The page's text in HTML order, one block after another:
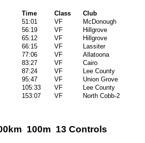
Time Class
Club
51:01 VF
McDonough
56:19 VF
Hillgrove
65:12 VF
Hillgrove
66:15 VF
Lassiter
77:06 VF
Allatoona
83:27 VF
Cairo
87:24 VF
Lee County
95:47 VF
Union Grove
105:33 VF
Lee County
153:07 VF North Cobb-2
100m 13 Controls